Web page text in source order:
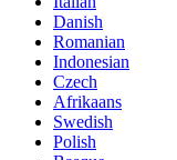
Danish
Romanian
Indonesian
Czech
Afrikaans
Swedish
Polish